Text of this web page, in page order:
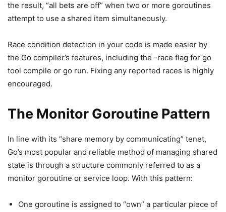
the result, “all bets are off” when two or more goroutines
attempt to use a shared item simultaneously.
Race condition detection in your code is made easier by
the Go compiler’s features, including the -race flag for go
tool compile or go run. Fixing any reported races is highly
encouraged.
The Monitor Goroutine Pattern
In line with its “share memory by communicating” tenet,
Go’s most popular and reliable method of managing shared
state is through a structure commonly referred to as a
monitor goroutine or service loop. With this pattern:
One goroutine is assigned to “own” a particular piece of